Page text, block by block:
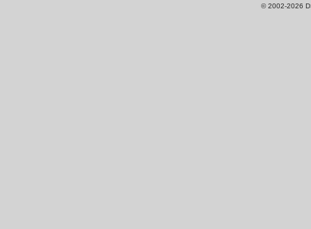
© 2002-2026